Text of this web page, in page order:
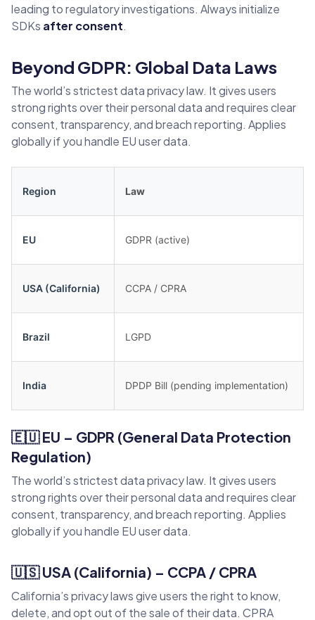
leading to regulatory investigations. Always initialize
SDKs after consent.
Beyond GDPR: Global Data Laws
The world’s strictest data privacy law. It gives users
strong rights over their personal data and requires clear
consent, transparency, and breach reporting. Applies
globally if you handle EU user data.
Region Law
EU GDPR (active)
USA (California) CCPA / CPRA
Brazil LGPD
India DPDP Bill (pending implementation)
🇪🇺 EU – GDPR (General Data Protection
Regulation)
The world’s strictest data privacy law. It gives users
strong rights over their personal data and requires clear
consent, transparency, and breach reporting. Applies
globally if you handle EU user data.
🇺🇸 USA (California) – CCPA / CPRA
California’s privacy laws give users the right to know,
delete, and opt out of the sale of their data. CPRA